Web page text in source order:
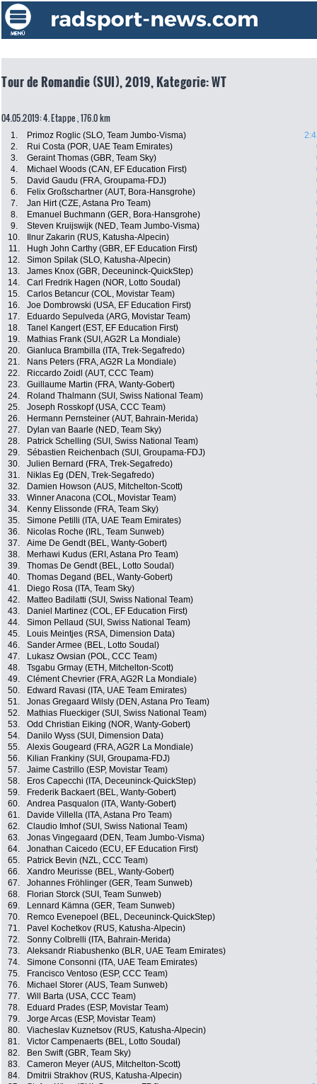
Tour de Romandie (SUI), 2019, Kategorie: WT
04.05.2019: 4. Etappe , 176.0 km
1. Primoz Roglic (SLO, Team Jumbo-Visma)
2.
Rui Costa (POR, UAE Team Emirates)
3.
Geraint Thomas (GBR, Team Sky)
4.
Michael Woods (CAN, EF Education First)
5.
David Gaudu (FRA, Groupama-FDJ)
6.
Felix Großschartner (AUT, Bora-Hansgrohe)
7.
Jan Hirt (CZE, Astana Pro Team)
8.
Emanuel Buchmann (GER, Bora-Hansgrohe)
9.
Steven Kruijswijk (NED, Team Jumbo-Visma)
10.
Ilnur Zakarin (RUS, Katusha-Alpecin)
11.
Hugh John Carthy (GBR, EF Education First)
12.
Simon Spilak (SLO, Katusha-Alpecin)
13.
James Knox (GBR, Deceuninck-QuickStep)
14.
Carl Fredrik Hagen (NOR, Lotto Soudal)
15.
Carlos Betancur (COL, Movistar Team)
16.
Joe Dombrowski (USA, EF Education First)
17.
Eduardo Sepulveda (ARG, Movistar Team)
18.
Tanel Kangert (EST, EF Education First)
19.
Mathias Frank (SUI, AG2R La Mondiale)
20.
Gianluca Brambilla (ITA, Trek-Segafredo)
21.
Nans Peters (FRA, AG2R La Mondiale)
22.
Riccardo Zoidl (AUT, CCC Team)
23.
Guillaume Martin (FRA, Wanty-Gobert)
24.
Roland Thalmann (SUI, Swiss National Team)
25.
Joseph Rosskopf (USA, CCC Team)
26.
Hermann Pernsteiner (AUT, Bahrain-Merida)
27.
Dylan van Baarle (NED, Team Sky)
28.
Patrick Schelling (SUI, Swiss National Team)
29.
Sébastien Reichenbach (SUI, Groupama-FDJ)
30.
Julien Bernard (FRA, Trek-Segafredo)
31.
Niklas Eg (DEN, Trek-Segafredo)
32.
Damien Howson (AUS, Mitchelton-Scott)
33.
Winner Anacona (COL, Movistar Team)
34.
Kenny Elissonde (FRA, Team Sky)
35.
Simone Petilli (ITA, UAE Team Emirates)
36.
Nicolas Roche (IRL, Team Sunweb)
37.
Aime De Gendt (BEL, Wanty-Gobert)
38.
Merhawi Kudus (ERI, Astana Pro Team)
39.
Thomas De Gendt (BEL, Lotto Soudal)
40.
Thomas Degand (BEL, Wanty-Gobert)
41.
Diego Rosa (ITA, Team Sky)
42.
Matteo Badilatti (SUI, Swiss National Team)
43.
Daniel Martinez (COL, EF Education First)
44.
Simon Pellaud (SUI, Swiss National Team)
45.
Louis Meintjes (RSA, Dimension Data)
46.
Sander Armee (BEL, Lotto Soudal)
47.
Lukasz Owsian (POL, CCC Team)
48.
Tsgabu Grmay (ETH, Mitchelton-Scott)
49.
Clément Chevrier (FRA, AG2R La Mondiale)
50.
Edward Ravasi (ITA, UAE Team Emirates)
51.
Jonas Gregaard Wilsly (DEN, Astana Pro Team)
52.
Mathias Flueckiger (SUI, Swiss National Team)
53.
Odd Christian Eiking (NOR, Wanty-Gobert)
54.
Danilo Wyss (SUI, Dimension Data)
55.
Alexis Gougeard (FRA, AG2R La Mondiale)
56.
Kilian Frankiny (SUI, Groupama-FDJ)
57.
Jaime Castrillo (ESP, Movistar Team)
58.
Eros Capecchi (ITA, Deceuninck-QuickStep)
59.
Frederik Backaert (BEL, Wanty-Gobert)
60.
Andrea Pasqualon (ITA, Wanty-Gobert)
61.
Davide Villella (ITA, Astana Pro Team)
62.
Claudio Imhof (SUI, Swiss National Team)
63.
Jonas Vingegaard (DEN, Team Jumbo-Visma)
64.
Jonathan Caicedo (ECU, EF Education First)
65.
Patrick Bevin (NZL, CCC Team)
66.
Xandro Meurisse (BEL, Wanty-Gobert)
67.
Johannes Fröhlinger (GER, Team Sunweb)
68.
Florian Storck (SUI, Team Sunweb)
69.
Lennard Kämna (GER, Team Sunweb)
70.
Remco Evenepoel (BEL, Deceuninck-QuickStep)
71.
Pavel Kochetkov (RUS, Katusha-Alpecin)
72.
Sonny Colbrelli (ITA, Bahrain-Merida)
73.
Aleksandr Riabushenko (BLR, UAE Team Emirates)
74.
Simone Consonni (ITA, UAE Team Emirates)
75.
Francisco Ventoso (ESP, CCC Team)
76.
Michael Storer (AUS, Team Sunweb)
77.
Will Barta (USA, CCC Team)
78.
Eduard Prades (ESP, Movistar Team)
79.
Jorge Arcas (ESP, Movistar Team)
80.
Viacheslav Kuznetsov (RUS, Katusha-Alpecin)
81.
Victor Campenaerts (BEL, Lotto Soudal)
82.
Ben Swift (GBR, Team Sky)
83.
Cameron Meyer (AUS, Mitchelton-Scott)
84.
Dmitrii Strakhov (RUS, Katusha-Alpecin)